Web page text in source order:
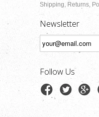
Shipping, Returns,
Newsletter
Follow Us